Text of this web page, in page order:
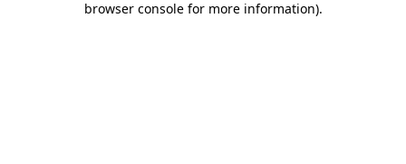
browser console for more information).